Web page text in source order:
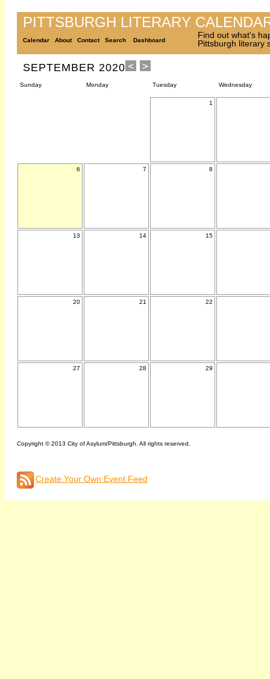
PITTSBURGH LITERARY
Calendar About Contact Search Dashboard
Find out what's
Pittsburgh literary
SEPTEMBER 2020
Sunday Monday Tuesday Wednesday
1
6 7 8
13 14 15
20 21 22
27 28 29
Copyright © 2013 City of Asylum/Pittsburgh. All rights reserved.
Create Your Own Event Feed